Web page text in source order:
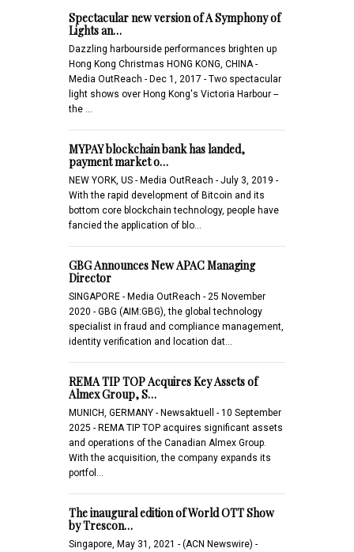
Spectacular new version of A Symphony of
Lights an…
Dazzling harbourside performances brighten up
Hong Kong Christmas HONG KONG, CHINA -
Media OutReach - Dec 1, 2017 - Two spectacular
light shows over Hong Kong's Victoria Harbour --
the …
MYPAY blockchain bank has landed,
payment market o…
NEW YORK, US - Media OutReach - July 3, 2019 -
With the rapid development of Bitcoin and its
bottom core blockchain technology, people have
fancied the application of blo…
GBG Announces New APAC Managing
Director
SINGAPORE - Media OutReach - 25 November
2020 - GBG (AIM:GBG), the global technology
specialist in fraud and compliance management,
identity verification and location dat…
REMA TIP TOP Acquires Key Assets of
Almex Group, S…
MUNICH, GERMANY - Newsaktuell - 10 September
2025 - REMA TIP TOP acquires significant assets
and operations of the Canadian Almex Group.
With the acquisition, the company expands its
portfol…
The inaugural edition of World OTT Show
by Trescon…
Singapore, May 31, 2021 - (ACN Newswire) -